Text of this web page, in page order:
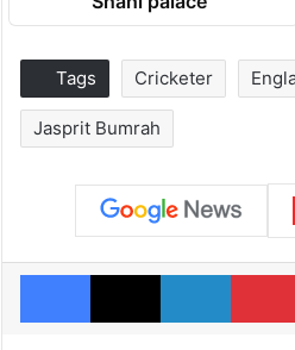
Tags Cricketer
Jasprit Bumrah
Facebook
X